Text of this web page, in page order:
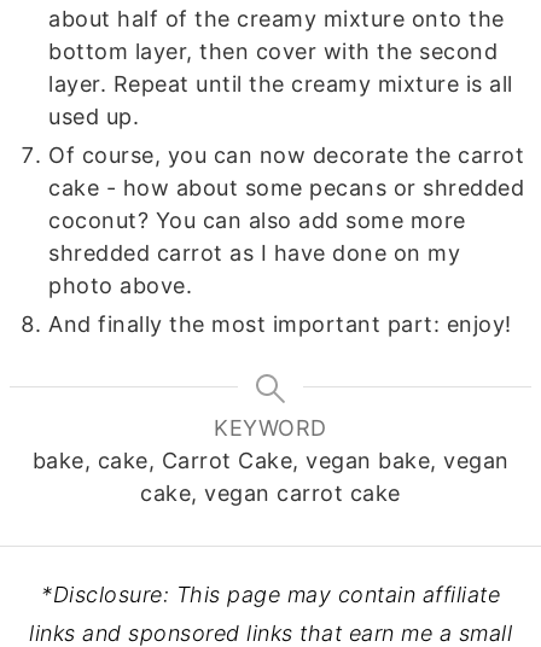
about half of the creamy mixture onto the
bottom layer, then cover with the second
layer. Repeat until the creamy mixture is all
used up.
Of course, you can now decorate the carrot
cake - how about some pecans or shredded
coconut? You can also add some more
shredded carrot as I have done on my
photo above.
And finally the most important part: enjoy!
KEYWORD
bake, cake, Carrot Cake, vegan bake, vegan
cake, vegan carrot cake
*Disclosure: This page may contain affiliate
links and sponsored links that earn me a small